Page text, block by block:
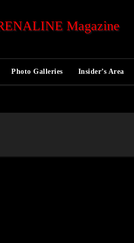
Photo Galleries Insider’s Area